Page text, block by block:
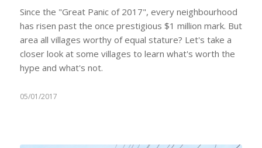
Since the "Great Panic of 2017", every neighbourhood
has risen past the once prestigious $1 million mark. But
area all villages worthy of equal stature? Let's take a
closer look at some villages to learn what's worth the
hype and what's not.
05/01/2017